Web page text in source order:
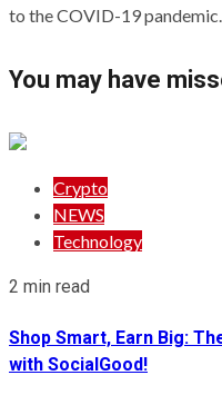
to the COVID-19
You may have
Crypto
NEWS
Technology
2 min read
Shop Smart, Earn Big:
with SocialGood!